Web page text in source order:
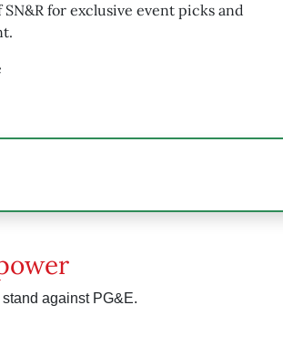
for exclusive event picks and
against PG&E.